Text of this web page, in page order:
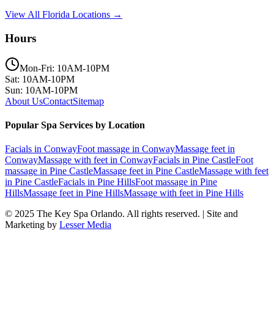
View All Florida Locations →
Hours
Mon-Fri: 10AM-10PM
Sat: 10AM-10PM
Sun: 10AM-10PM
About UsContactSitemap
Popular Spa Services by Location
Facials in ConwayFoot massage in ConwayMassage feet in
ConwayMassage with feet in ConwayFacials in Pine CastleFoot
massage in Pine CastleMassage feet in Pine CastleMassage with feet
in Pine CastleFacials in Pine HillsFoot massage in Pine
HillsMassage feet in Pine HillsMassage with feet in Pine Hills
© 2025 The Key Spa Orlando. All rights reserved. | Site and
Marketing by Lesser Media